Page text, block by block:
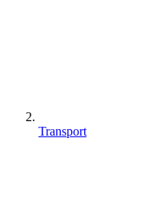
Transport